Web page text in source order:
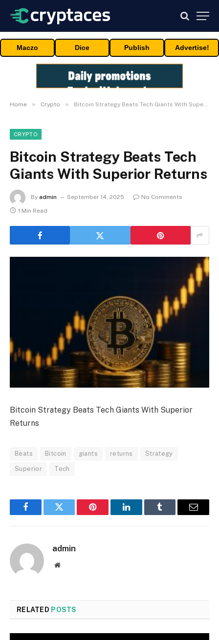
Maczo Dice Publish Advertise!
Home » Crypto » Bitcoin Strategy Beats Tech Giants With Superior Returns
CRYPTO
Bitcoin Strategy Beats Tech
Giants With Superior Returns
By admin September 14, 2025
No Comments
1 Min Read
Bitcoin Strategy Beats Tech Giants With Superior
Returns
Beats Bitcoin giants returns Strategy
Superior Tech
FacebookTwitter Pinterest LinkedInTumblr Email
admin
Website
RELATED POSTS